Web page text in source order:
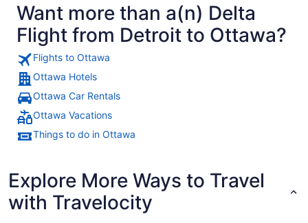
Want more than a(n) Delta
Flight from Detroit to Ottawa?
Flights to Ottawa
Ottawa Hotels
Ottawa Car Rentals
Ottawa Vacations
Things to do in Ottawa
Explore More Ways to Travel
with Travelocity